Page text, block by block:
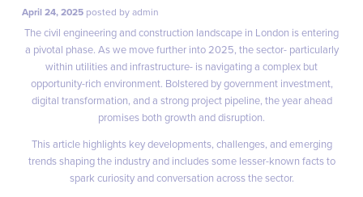
April 24, 2025 posted byadmin
The civil engineering and construction landscape in London is entering
a pivotal phase. As we move further into 2025, the sector- particularly
within utilities and infrastructure- is navigating a complex but
opportunity-rich environment. Bolstered by government investment,
digital transformation, and a strong project pipeline, the year ahead
promises both growth and disruption.
This article highlights key developments, challenges, and emerging
trends shaping the industry and includes some lesser-known facts to
spark curiosity and conversation across the sector.